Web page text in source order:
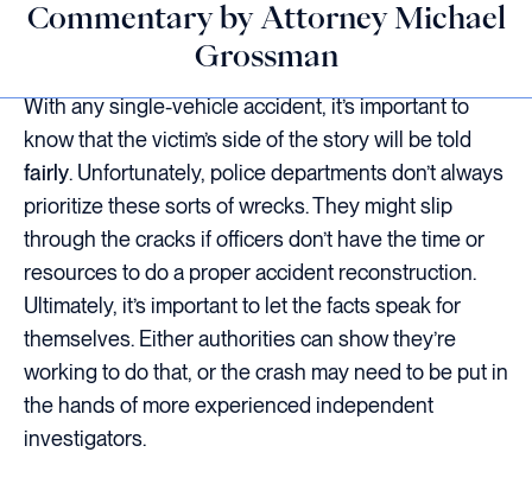
Commentary by Attorney Michael
Grossman
With any single-vehicle accident, it’s important to
know that the victim’s side of the story will be told
fairly. Unfortunately, police departments don’t always
prioritize these sorts of wrecks. They might slip
through the cracks if officers don’t have the time or
resources to do a proper accident reconstruction.
Ultimately, it’s important to let the facts speak for
themselves. Either authorities can show they’re
working to do that, or the crash may need to be put in
the hands of more experienced independent
investigators.